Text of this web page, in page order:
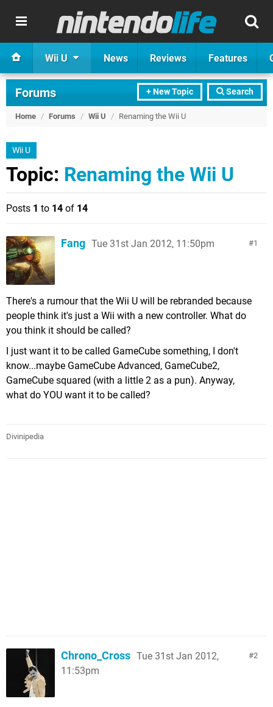
Wii U News Reviews Features
+ New Topic Search
Forums
Home / Forums / Wii U / Renaming the Wii U
Wii U
Topic: Renaming the Wii U
Posts 1 to 14 of 14
1
Fang Tue 31st Jan 2012, 11:50pm
There's a rumour that the Wii U will be rebranded because
people think it's just a Wii with a new controller. What do
you think it should be called?
I just want it to be called GameCube something, I don't
know...maybe GameCube Advanced, GameCube2,
GameCube squared (with a little 2 as a pun). Anyway,
what do YOU want it to be called?
Divinipedia
2
Chrono_Cross Tue 31st Jan 2012,
11:53pm